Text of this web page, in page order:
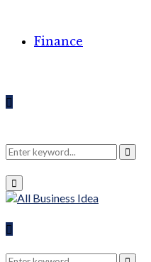
Finance
Search
for:
Search
Primary
Menu